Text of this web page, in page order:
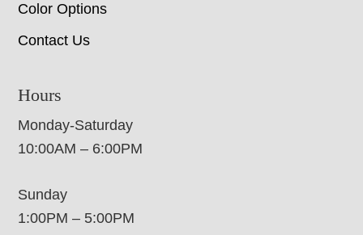
Color Options
Contact Us
Hours
Monday-Saturday
10:00AM – 6:00PM
Sunday
1:00PM – 5:00PM